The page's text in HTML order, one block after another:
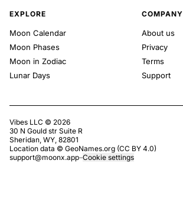
EXPLORE
Moon Calendar
Moon Phases
Moon in Zodiac
Lunar Days
COMPANY
About us
Privacy
Terms
Support
Vibes LLC © 2026
30 N Gould str Suite R
Sheridan, WY, 82801
Location data © GeoNames.org (CC BY 4.0)
support@moonx.app··Cookie settings